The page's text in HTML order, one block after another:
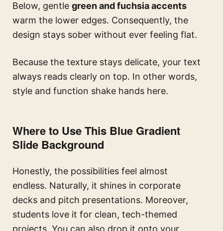
Below, gentle green and fuchsia accents
warm the lower edges. Consequently, the
design stays sober without ever feeling flat.
Because the texture stays delicate, your text
always reads clearly on top. In other words,
style and function shake hands here.
Where to Use This Blue Gradient
Slide Background
Honestly, the possibilities feel almost
endless. Naturally, it shines in corporate
decks and pitch presentations. Moreover,
students love it for clean, tech-themed
projects. You can also drop it onto your